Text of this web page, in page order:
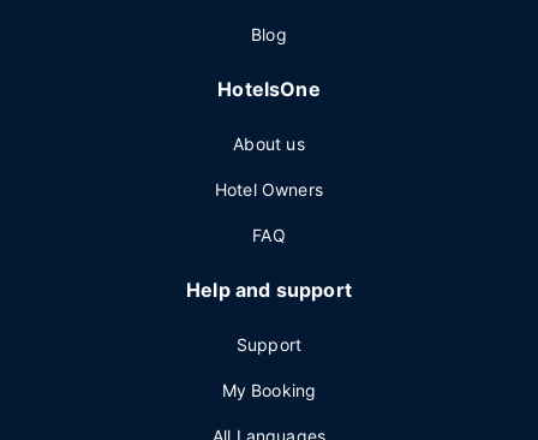
Blog
HotelsOne
About us
Hotel Owners
FAQ
Help and support
Support
My Booking
All Languages